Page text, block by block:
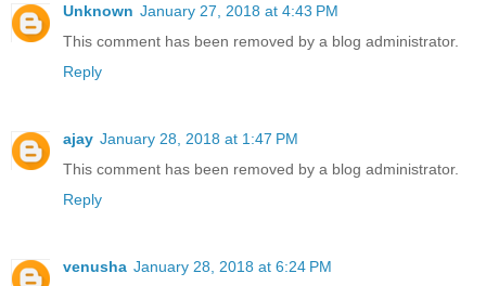
Unknown January 27, 2018 at 4:43 PM
This comment has been removed by a blog administrator.
Reply
ajay January 28, 2018 at 1:47 PM
This comment has been removed by a blog administrator.
Reply
venusha January 28, 2018 at 6:24 PM